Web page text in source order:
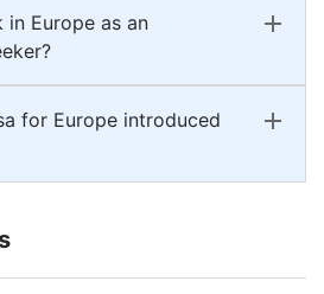
Europe as an
for Europe introduced